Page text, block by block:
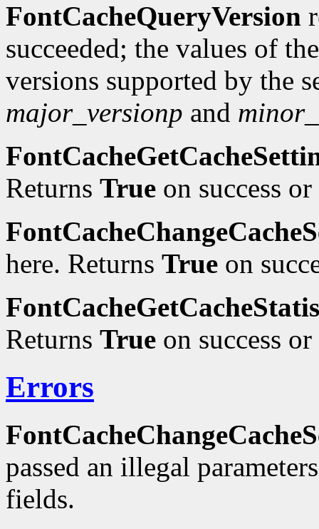
FontCacheQueryVersion
succeeded; the values of
versions supported by the
major_versionp and
Returns True on success or
here. Returns True on
Returns True on success or
Errors
passed an illegal
fields.